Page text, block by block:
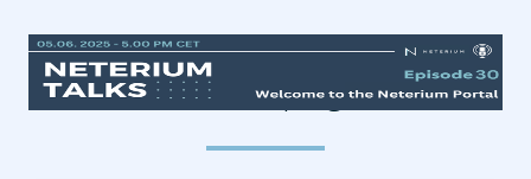
08cbcdcf-a00a-4e26-87ee-
e457f50149e4.png